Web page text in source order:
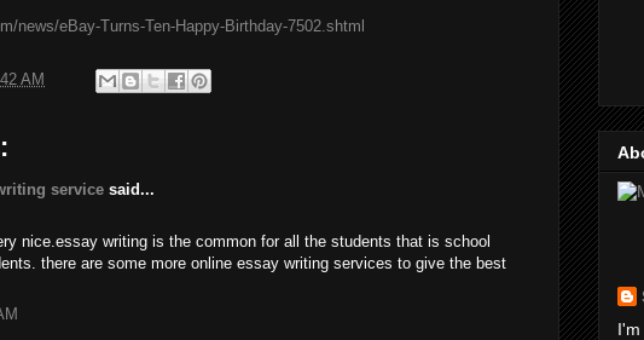
news/eBay-Turns-Ten-Happy-Birthday-7502.shtml
AM
service said...
nice.essay writing is the common for all the students that is school
there are some more online essay writing services to give the best
I'm